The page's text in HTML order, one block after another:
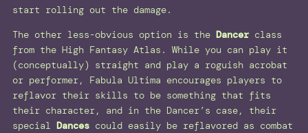
start rolling out the damage.
The other less-obvious option is the Dancer class
from the High Fantasy Atlas. While you can play it
(conceptually) straight and play a roguish acrobat
or performer, Fabula Ultima encourages players to
reflavor their skills to be something that fits
their character, and in the Dancer’s case, their
special Dances could easily be reflavored as combat